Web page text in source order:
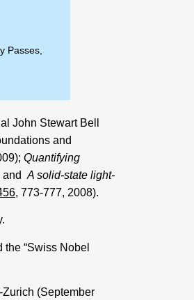
Passes,
John Stewart Bell
and
Quantifying
and A solid-state light-
, 773-777, 2008).
the “Swiss Nobel
Zurich (September